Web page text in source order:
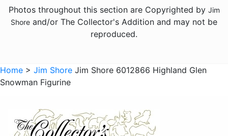
Licensed - Pez
Licensed - Wizard of Oz
Animals - Bears
Photos throughout this section are Copyrighted by Jim
Shore and/or The Collector's Addition and may not be
reproduced.
Home > Jim Shore Jim Shore 6012866 Highland Glen
Snowman Figurine